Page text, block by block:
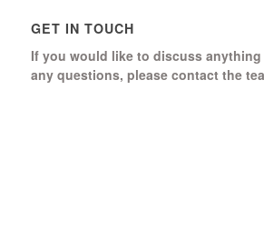
GET IN TOUCH
If you would like to discuss
any questions, please contact the